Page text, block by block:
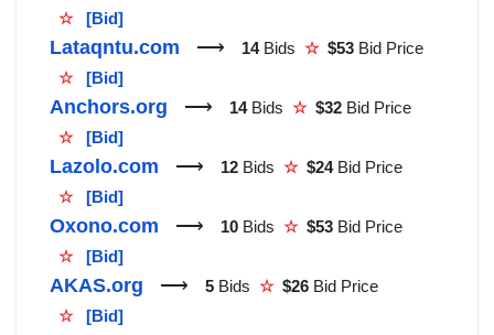
☆
[Bid]
Lataqntu.com ⟶ 14 Bids ☆ $53 Bid Price
☆
[Bid]
Anchors.org ⟶ 14 Bids ☆ $32 Bid Price
☆
[Bid]
Lazolo.com ⟶ 12 Bids ☆ $24Bid Price
☆
[Bid]
Oxono.com ⟶ 10 Bids ☆ $53 Bid Price
☆
[Bid]
AKAS.org ⟶ 5 Bids ☆ $26 Bid Price
☆
[Bid]